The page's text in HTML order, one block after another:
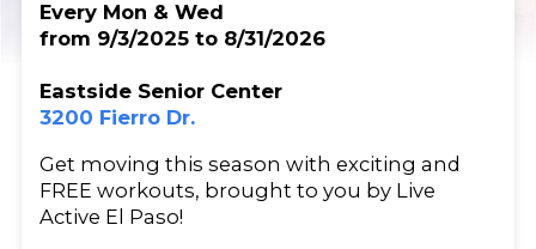
Every Mon & Wed
from 9/3/2025 to 8/31/2026
Eastside Senior Center
3200 Fierro Dr.
Get moving this season with exciting and
FREE workouts, brought to you by Live
Active El Paso!